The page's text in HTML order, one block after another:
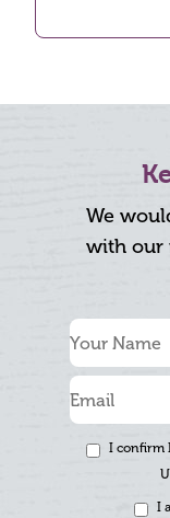
We
with our
I confirm
I